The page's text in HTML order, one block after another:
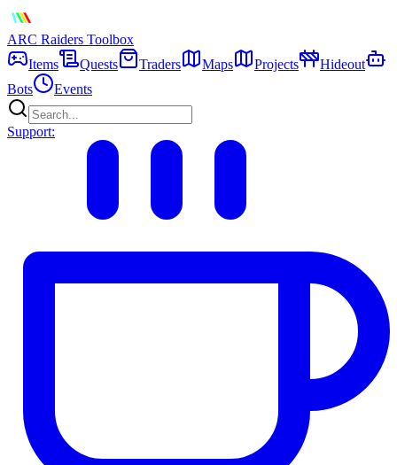
ARC Raiders Toolbox
Items
Quests Traders Maps Projects
Hideout
Bots
Events
Support: